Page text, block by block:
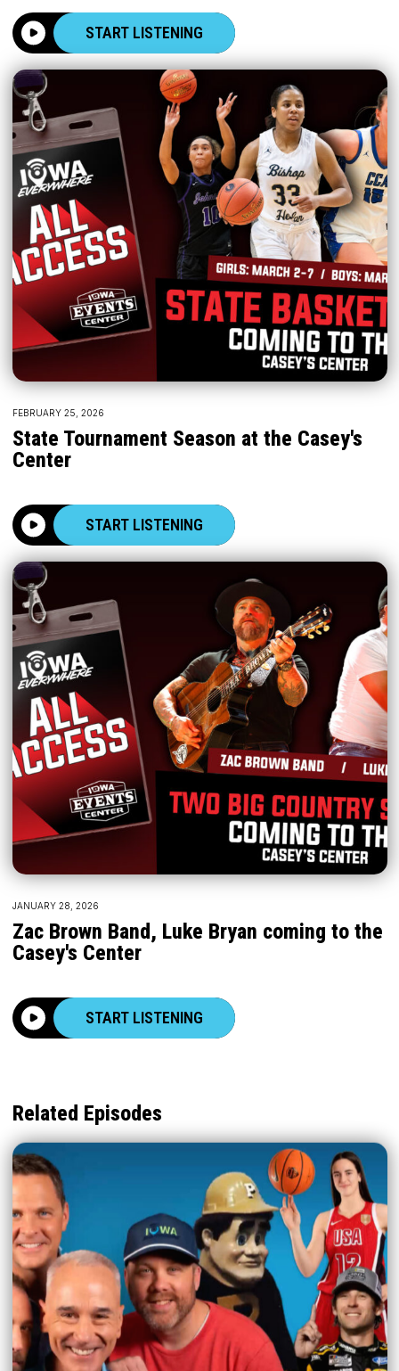
START LISTENING
FEBRUARY 25, 2026
State Tournament Season at the Casey's
Center
START LISTENING
JANUARY 28, 2026
Zac Brown Band, Luke Bryan coming to the
Casey's Center
START LISTENING
Related Episodes